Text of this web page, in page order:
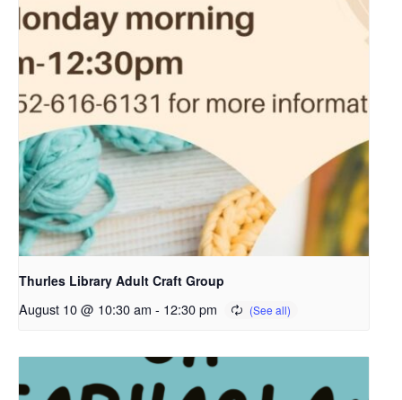
Thurles Library Adult Craft Group
August 10 @ 10:30 am - 12:30 pm